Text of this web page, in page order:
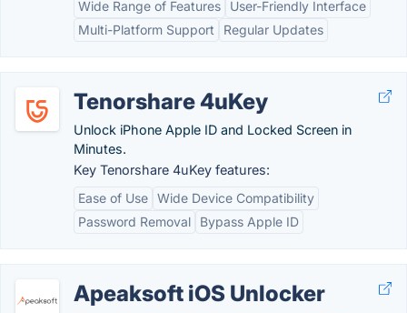
Wide Range of Features
User-Friendly Interface
Multi-Platform Support
Regular Updates
Tenorshare 4uKey
Unlock iPhone Apple ID and Locked Screen in
Minutes.
Key Tenorshare 4uKey features:
Ease of Use Wide Device Compatibility
Password Removal
Bypass Apple ID
Apeaksoft iOS Unlocker